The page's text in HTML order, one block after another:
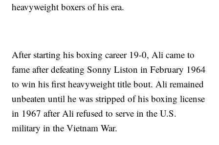
heavyweight boxers of his era.
After starting his boxing career 19-0, Ali came to
fame after defeating Sonny Liston in February 1964
to win his first heavyweight title bout. Ali remained
unbeaten until he was stripped of his boxing license
in 1967 after Ali refused to serve in the U.S.
military in the Vietnam War.